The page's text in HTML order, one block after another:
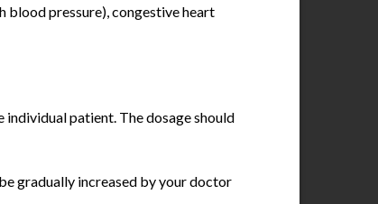
blood pressure), congestive heart
individual patient. The dosage should
gradually increased by your doctor